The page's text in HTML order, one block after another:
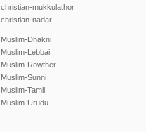
christian-mukkulathor
christian-nadar
Muslim-Dhakni
Muslim-Lebbai
Muslim-Rowther
Muslim-Sunni
Muslim-Tamil
Muslim-Urudu